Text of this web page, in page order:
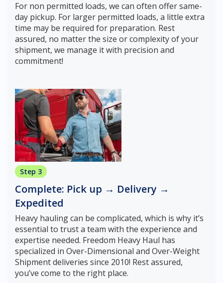
For non permitted loads, we can often offer same-
day pickup. For larger permitted loads, a little extra
time may be required for preparation. Rest
assured, no matter the size or complexity of your
shipment, we manage it with precision and
commitment!
Step 3
Complete: Pick up → Delivery →
Expedited
Heavy hauling can be complicated, which is why it’s
essential to trust a team with the experience and
expertise needed. Freedom Heavy Haul has
specialized in Over-Dimensional and Over-Weight
Shipment deliveries since 2010! Rest assured,
you’ve come to the right place.